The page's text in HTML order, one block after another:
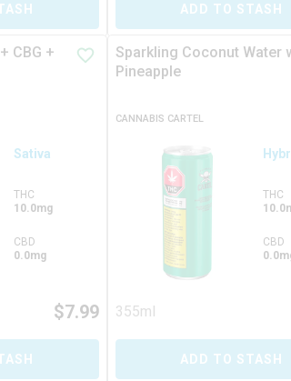
ADD TO STASH
CBG +
Sativa
THC
10.0mg
CBD
0.0mg
$7.99
Sparkling Coconut Water
Pineapple
CANNABIS CARTEL
THC
CBD
355ml
ADD TO STASH